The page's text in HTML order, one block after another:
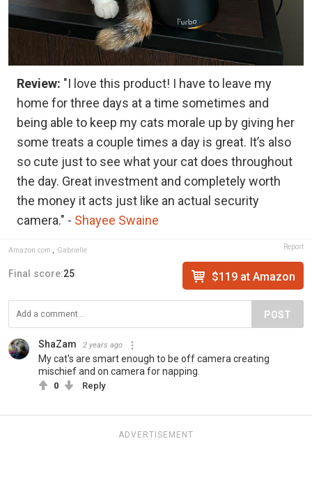
Review: "I love this product! I have to leave my
home for three days at a time sometimes and
being able to keep my cats morale up by giving her
some treats a couple times a day is great. It’s also
so cute just to see what your cat does throughout
the day. Great investment and completely worth
the money it acts just like an actual security
camera." - Shayee Swaine
Amazon.com Gabrielle Report
Final score:25 $119 at Amazon
POST
ShaZam 2 years ago
My cat's are smart enough to be off camera creating
mischief and on camera for napping.
0 Reply
ADVERTISEMENT